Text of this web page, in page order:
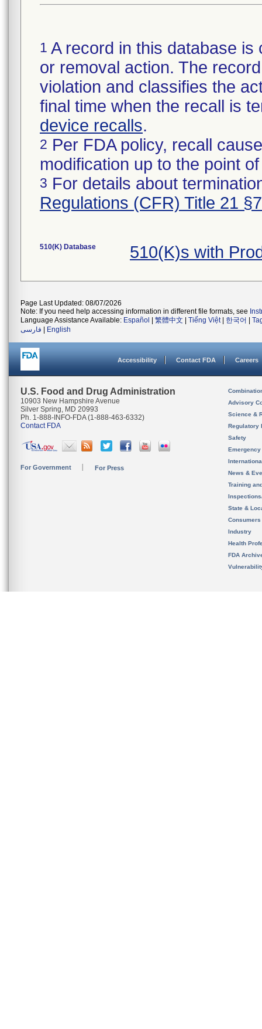
1 A record in this database
or removal action. The
violation and classifies the
final time when the recall is
device recalls.
2 Per FDA policy, recall
modification up to the point
3 For details about
Regulations (CFR) Title 21
510(K) Database 510(K)s with
Page Last Updated: 08/07/2026
Note: If you need help accessing information in different file formats, see
Language Assistance Available: Español 繁體中文 Tiếng Việt| 한국어
فارسی
English
Accessibility Contact FDA Careers
U.S. Food and Drug Administration
10903 New Hampshire Avenue
Silver Spring, MD 20993
Ph. 1-888-INFO-FDA (1-888-463-6332)
Contact FDA
For Government For Press
Advisory
Science &
Regulatory
Safety
News &
Training
State &
Consumers
Industry
Health
FDA